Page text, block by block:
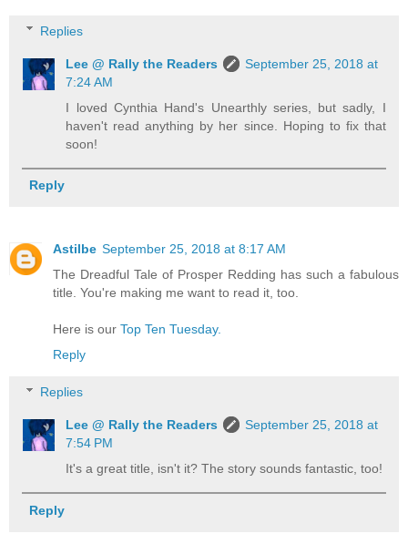
Replies
Lee @ Rally the Readers
September 25, 2018 at
7:24 AM
I loved Cynthia Hand's Unearthly series, but sadly, I
haven't read anything by her since. Hoping to fix that
soon!
Reply
Astilbe September 25, 2018 at 8:17 AM
The Dreadful Tale of Prosper Redding has such a fabulous
title. You're making me want to read it, too.
Here is our Top Ten Tuesday.
Reply
Replies
Lee @ Rally the Readers
September 25, 2018 at
7:54 PM
It's a great title, isn't it? The story sounds fantastic, too!
Reply